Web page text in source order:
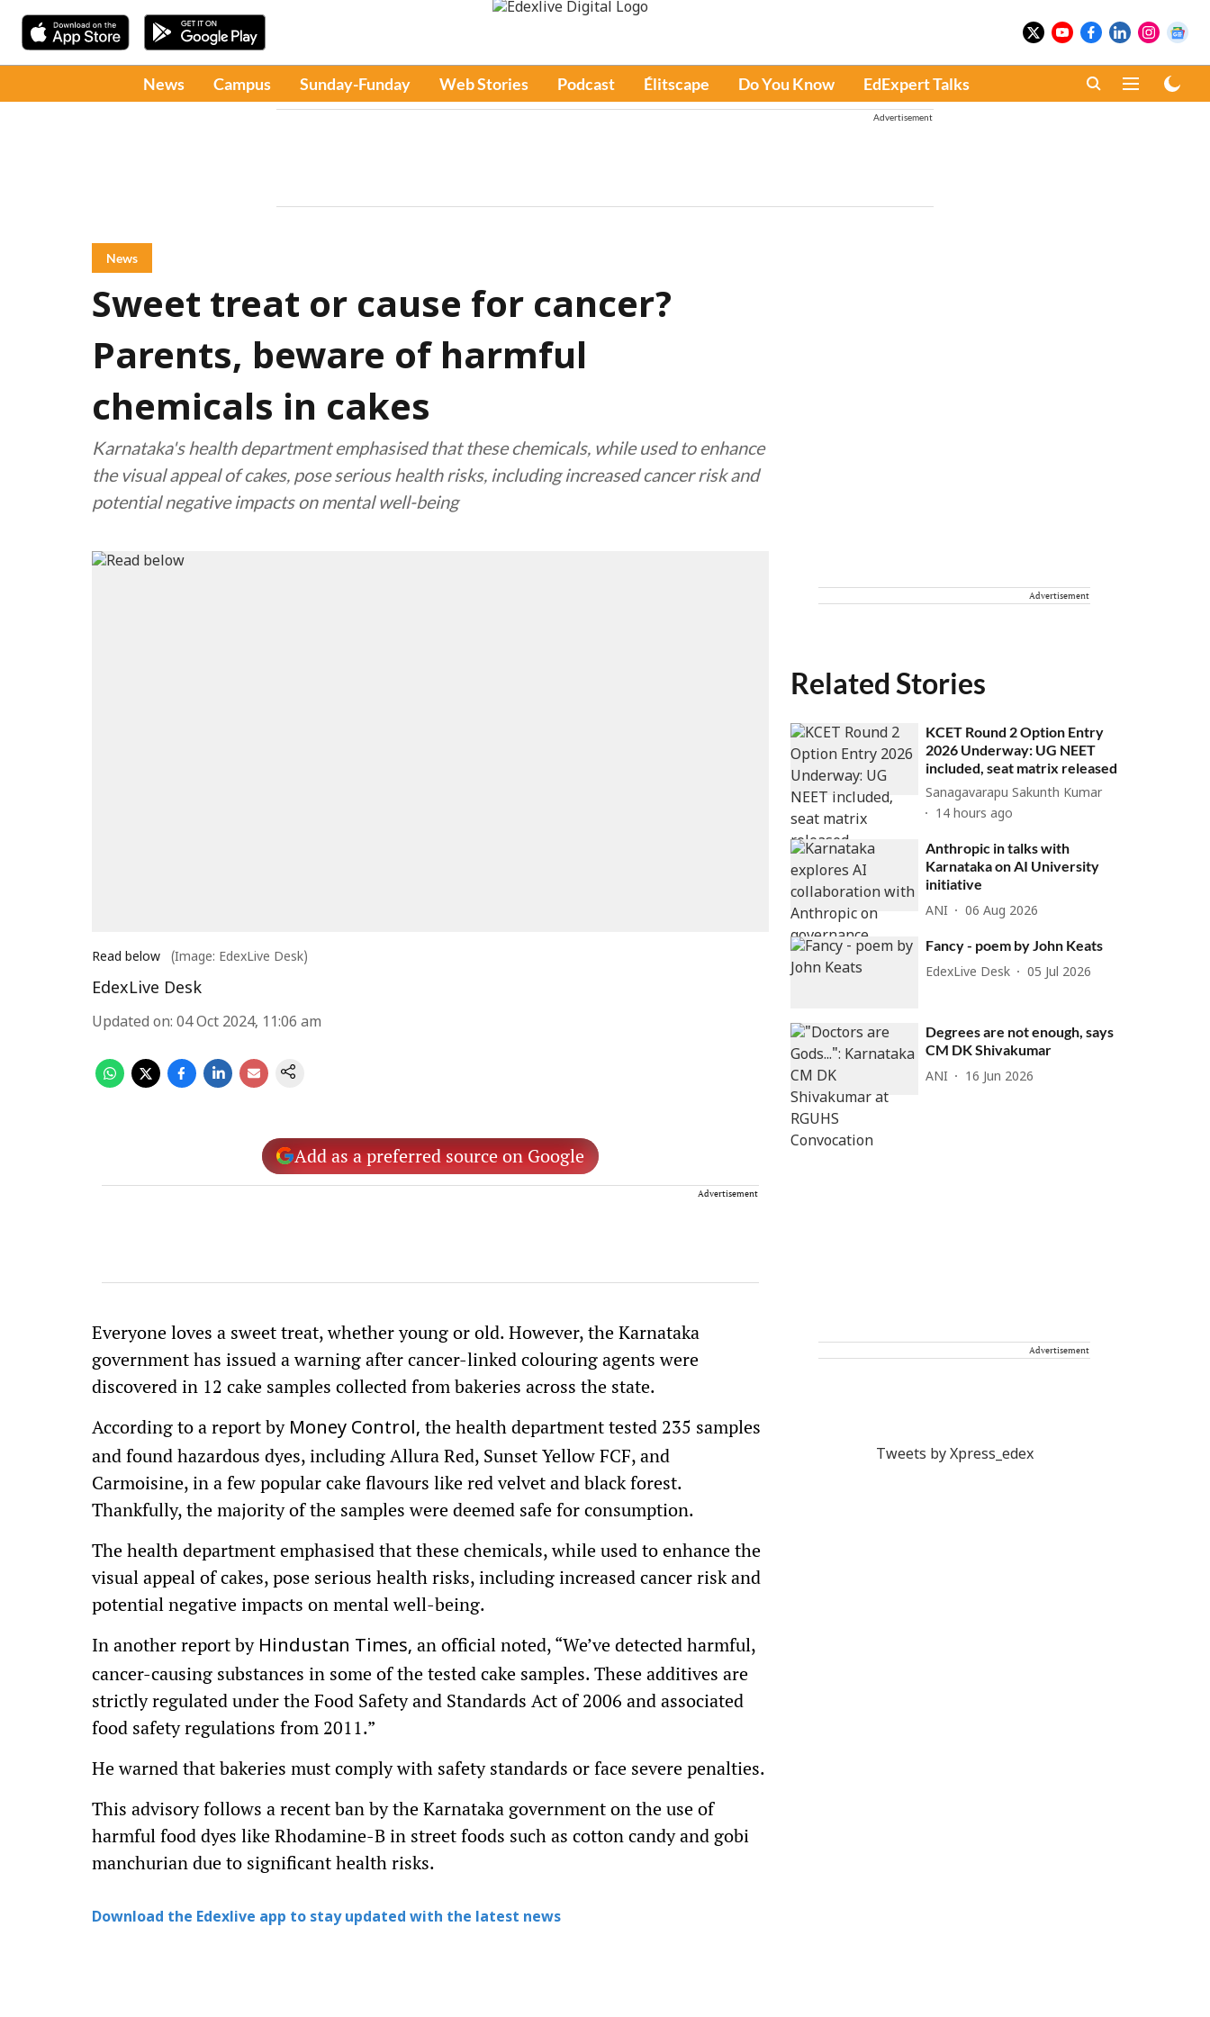
News Campus Sunday-Funday Web Stories Podcast Élitscape Do You Know EdExpert Talks
Advertisement
News
Sweet treat or cause for cancer?
Parents, beware of harmful
chemicals in cakes
Karnataka's health department emphasised that these chemicals, while used to enhance
the visual appeal of cakes, pose serious health risks, including increased cancer risk and
potential negative impacts on mental well-being
Read below (Image: EdexLive Desk)
EdexLive Desk
Updated on: 04 Oct 2024, 11:06 am
Add as a preferred source on Google
Advertisement
Everyone loves a sweet treat, whether young or old. However, the Karnataka
government has issued a warning after cancer-linked colouring agents were
discovered in 12 cake samples collected from bakeries across the state.
According to a report by Money Control, the health department tested 235 samples
and found hazardous dyes, including Allura Red, Sunset Yellow FCF, and
Carmoisine, in a few popular cake flavours like red velvet and black forest.
Thankfully, the majority of the samples were deemed safe for consumption.
The health department emphasised that these chemicals, while used to enhance the
visual appeal of cakes, pose serious health risks, including increased cancer risk and
potential negative impacts on mental well-being.
In another report by Hindustan Times, an official noted, “We’ve detected harmful,
cancer-causing substances in some of the tested cake samples. These additives are
strictly regulated under the Food Safety and Standards Act of 2006 and associated
food safety regulations from 2011.”
He warned that bakeries must comply with safety standards or face severe penalties.
This advisory follows a recent ban by the Karnataka government on the use of
harmful food dyes like Rhodamine-B in street foods such as cotton candy and gobi
manchurian due to significant health risks.
Download the Edexlive app to stay updated with the latest news
Advertisement
Related Stories
KCET Round 2 Option Entry
2026 Underway: UG NEET
included, seat matrix released
Sanagavarapu Sakunth Kumar
14 hours ago
Anthropic in talks with
Karnataka on AI University
initiative
ANI 06 Aug 2026
Fancy - poem by John Keats
EdexLive Desk 05 Jul 2026
Degrees are not enough, says
CM DK Shivakumar
ANI 16 Jun 2026
Advertisement
Tweets by Xpress_edex